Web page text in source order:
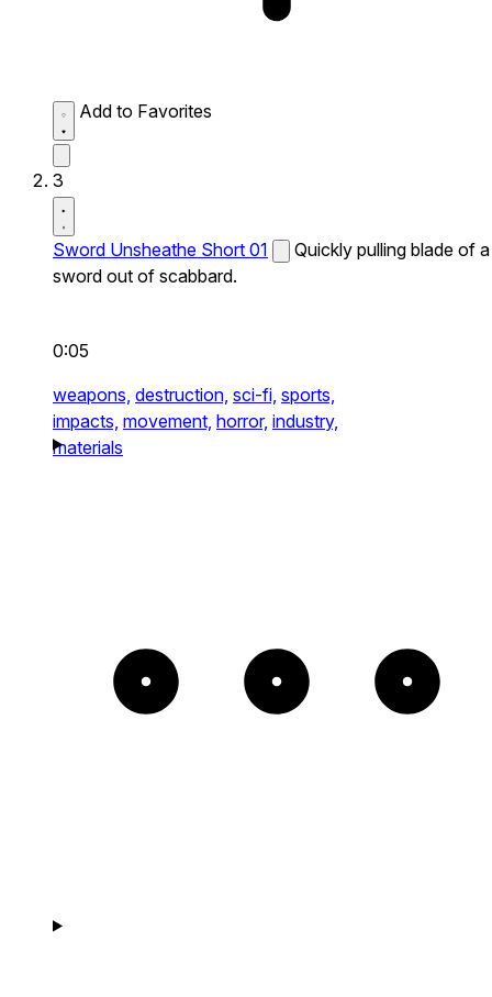
Add to Favorites
3
Sword Unsheathe Short 01
Quickly pulling blade of a
sword out of scabbard.
0:05
weapons, destruction, sci-fi, sports,
impacts, movement, horror, industry,
materials